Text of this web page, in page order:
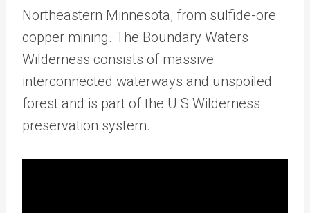
Northeastern Minnesota, from sulfide-ore
copper mining. The Boundary Waters
Wilderness consists of massive
interconnected waterways and unspoiled
forest and is part of the U.S Wilderness
preservation system.